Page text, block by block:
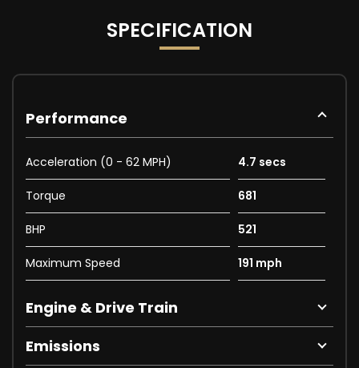
SPECIFICATION
Performance
Acceleration (0 - 62 MPH) 4.7 secs
Torque 681
BHP 521
Maximum Speed 191 mph
Engine & Drive Train
Emissions